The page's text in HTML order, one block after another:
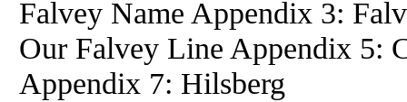
Falvey Name Appendix 3:
Our Falvey Line Appendix 5:
Appendix 7: Hilsberg